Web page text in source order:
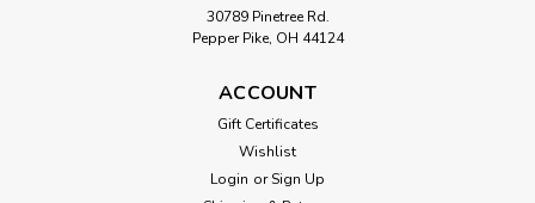
30789 Pinetree Rd.
Pepper Pike, OH 44124
ACCOUNT
Gift Certificates
Wishlist
Login or Sign Up